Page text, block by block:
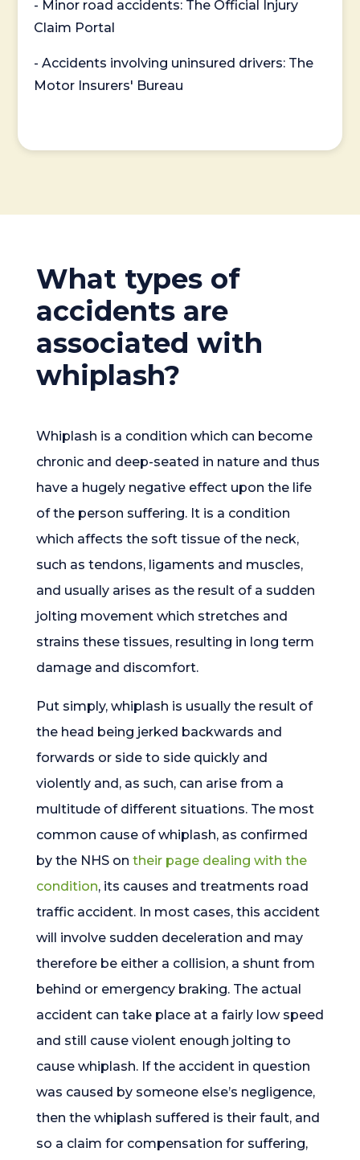
- Minor road accidents: The Official Injury
Claim Portal
- Accidents involving uninsured drivers: The
Motor Insurers' Bureau
What types of
accidents are
associated with
whiplash?
Whiplash is a condition which can become
chronic and deep-seated in nature and thus
have a hugely negative effect upon the life
of the person suffering. It is a condition
which affects the soft tissue of the neck,
such as tendons, ligaments and muscles,
and usually arises as the result of a sudden
jolting movement which stretches and
strains these tissues, resulting in long term
damage and discomfort.
Put simply, whiplash is usually the result of
the head being jerked backwards and
forwards or side to side quickly and
violently and, as such, can arise from a
multitude of different situations. The most
common cause of whiplash, as confirmed
by the NHS on their page dealing with the
condition, its causes and treatments road
traffic accident. In most cases, this accident
will involve sudden deceleration and may
therefore be either a collision, a shunt from
behind or emergency braking. The actual
accident can take place at a fairly low speed
and still cause violent enough jolting to
cause whiplash. If the accident in question
was caused by someone else’s negligence,
then the whiplash suffered is their fault, and
so a claim for compensation for suffering,